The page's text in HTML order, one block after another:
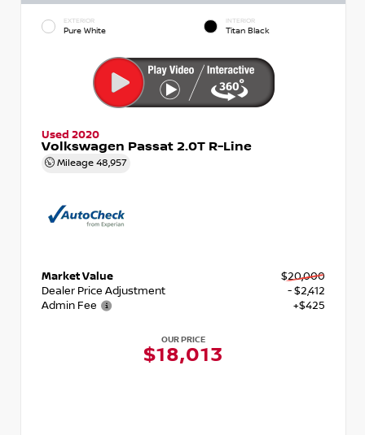
EXTERIOR
Pure White
INTERIOR
Titan Black
Used 2020
Volkswagen Passat 2.0T R-Line
Mileage 48,957
Market Value
$20,000
Dealer Price Adjustment
- $2,412
Admin Fee
+$425
OUR PRICE
$18,013